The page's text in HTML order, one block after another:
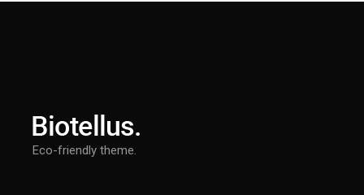
Eco-friendly theme.